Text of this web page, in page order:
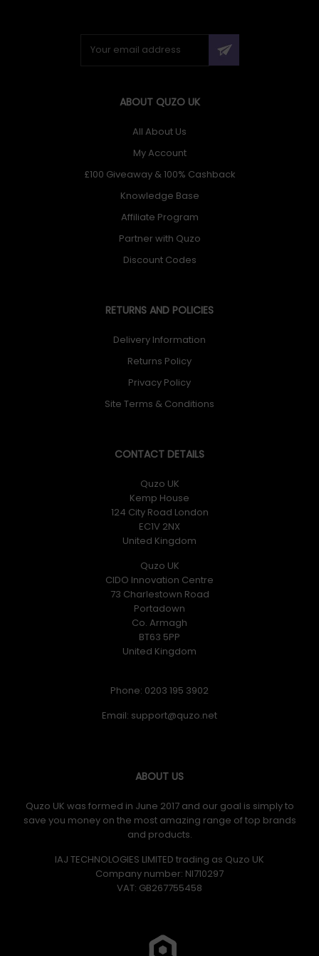
ABOUT QUZO UK
All About Us
My Account
£100 Giveaway & 100% Cashback
Knowledge Base
Affiliate Program
Partner with Quzo
Discount Codes
RETURNS AND POLICIES
Delivery Information
Returns Policy
Privacy Policy
Site Terms & Conditions
CONTACT DETAILS
Quzo UK
Kemp House
124 City Road London
EC1V 2NX
United Kingdom
Quzo UK
CIDO Innovation Centre
73 Charlestown Road
Portadown
Co. Armagh
BT63 5PP
United Kingdom
Phone: 0203 195 3902
Email:
ABOUT US
Quzo UK was formed in June 2017 and our goal is simply to
save you money on the most amazing range of top brands
and products.
IAJ TECHNOLOGIES LIMITED trading as Quzo UK
Company number: NI710297
VAT: GB​ 267755458